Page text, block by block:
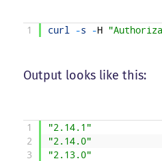
1 curl -s -H
Output looks like this:
1
2
3
"2.14.1"
"2.14.0"
"2.13.0"